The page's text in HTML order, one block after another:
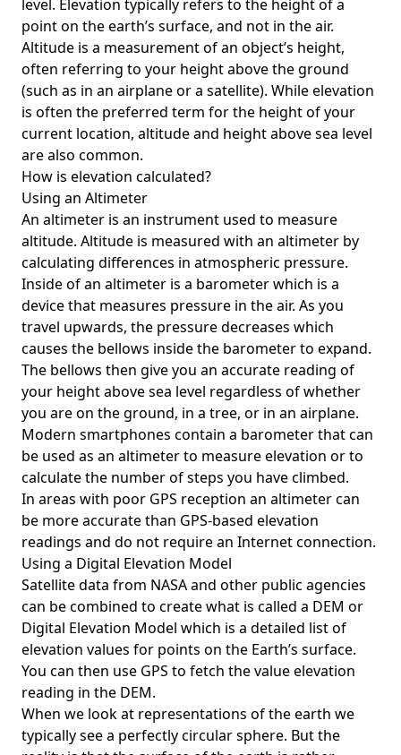
level. Elevation typically refers to the height of a
point on the earth’s surface, and not in the air.
Altitude is a measurement of an object’s height,
often referring to your height above the ground
(such as in an airplane or a satellite). While elevation
is often the preferred term for the height of your
current location, altitude and height above sea level
are also common.
How is elevation calculated?
Using an Altimeter
An altimeter is an instrument used to measure
altitude. Altitude is measured with an altimeter by
calculating differences in atmospheric pressure.
Inside of an altimeter is a barometer which is a
device that measures pressure in the air. As you
travel upwards, the pressure decreases which
causes the bellows inside the barometer to expand.
The bellows then give you an accurate reading of
your height above sea level regardless of whether
you are on the ground, in a tree, or in an airplane.
Modern smartphones contain a barometer that can
be used as an altimeter to measure elevation or to
calculate the number of steps you have climbed.
In areas with poor GPS reception an altimeter can
be more accurate than GPS-based elevation
readings and do not require an Internet connection.
Using a Digital Elevation Model
Satellite data from NASA and other public agencies
can be combined to create what is called a DEM or
Digital Elevation Model which is a detailed list of
elevation values for points on the Earth’s surface.
You can then use GPS to fetch the value elevation
reading in the DEM.
When we look at representations of the earth we
typically see a perfectly circular sphere. But the